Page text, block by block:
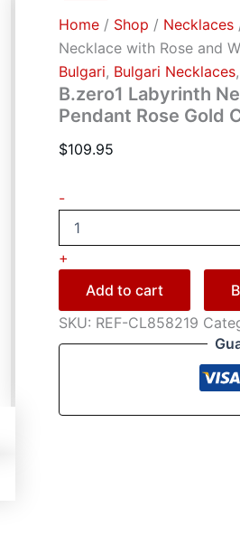
Home / Shop / Necklaces
Necklace with Rose and
Bulgari, Bulgari Necklaces,
B.zero1 Labyrinth
Pendant Rose Gold
$109.95
-
+
Add to cart
SKU: REF-CL858219